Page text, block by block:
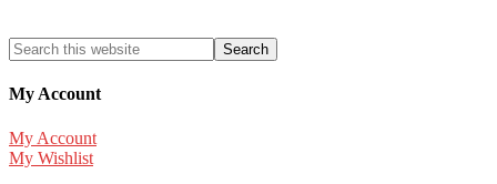
My Account
My Account
My Wishlist